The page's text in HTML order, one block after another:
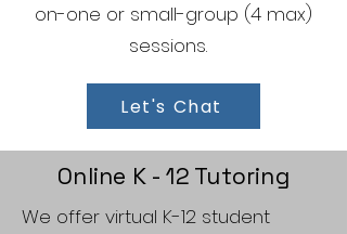
on-one or small-group (4 max)
sessions.
Let's Chat
Online K - 12 Tutoring
We offer virtual K-12 student